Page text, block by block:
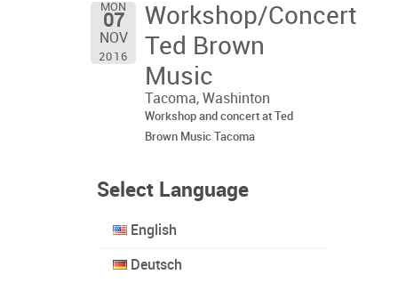
MON
07
NOV
2016
Workshop/Concert
Ted Brown
Music
Tacoma, Washinton
Workshop and concert at Ted
Brown Music Tacoma
Select Language
English
Deutsch